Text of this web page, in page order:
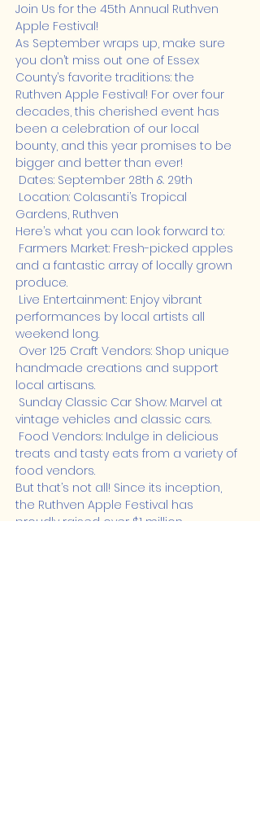
Join Us for the 45th Annual Ruthven
Apple Festival!
As September wraps up, make sure
you don’t miss out one of Essex
County’s favorite traditions: the
Ruthven Apple Festival! For over four
decades, this cherished event has
been a celebration of our local
bounty, and this year promises to be
bigger and better than ever!
Gardens, Ruthven
Here’s what you can look forward to:
and a fantastic array of locally grown
produce.
performances by local artists all
weekend long.
handmade creations and support
local artisans.
vintage vehicles and classic cars.
treats and tasty eats from a variety of
food vendors.
But that’s not all! Since its inception,
the Ruthven Apple Festival has
proudly raised over $1 million…